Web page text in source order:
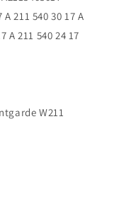
A 211 540 30 17 A
A 211 540 24 17
W211